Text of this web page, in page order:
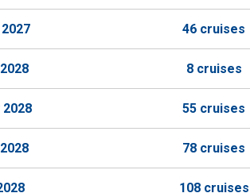
46 cruises
8 cruises
2028 55 cruises
78 cruises
108 cruises